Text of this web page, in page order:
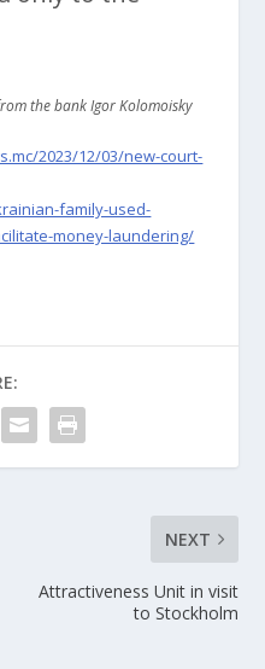
the bank Igor Kolomoisky
2023/12/03/new-court-
family-used-
money-laundering/
NEXT
Attractiveness Unit in visit
to Stockholm